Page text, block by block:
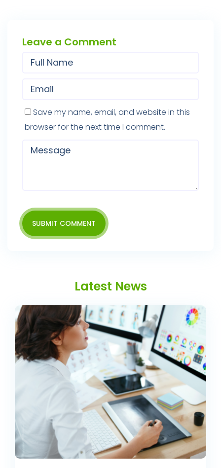
Leave a Comment
Save my name, email, and website in this
browser for the next time I comment.
SUBMIT COMMENT
Latest News